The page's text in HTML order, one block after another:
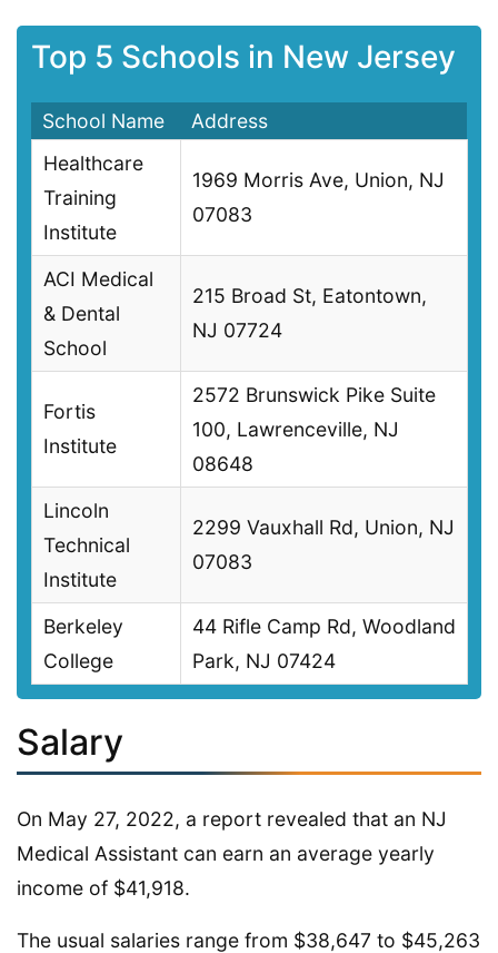
Top 5 Schools in New Jersey
School Name
Address
Healthcare
Training
Institute
1969 Morris Ave, Union, NJ
07083
ACI Medical
& Dental
School
215 Broad St, Eatontown,
NJ 07724
Fortis
Institute
2572 Brunswick Pike Suite
100, Lawrenceville, NJ
08648
Lincoln
Technical
Institute
2299 Vauxhall Rd, Union, NJ
07083
Berkeley
College
44 Rifle Camp Rd, Woodland
Park, NJ 07424
Salary
On May 27, 2022, a report revealed that an NJ
Medical Assistant can earn an average yearly
income of $41,918.
The usual salaries range from $38,647 to $45,263